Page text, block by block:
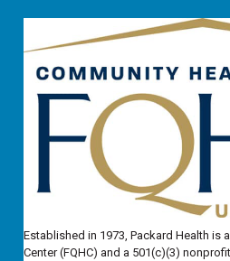
Established in 1973, Packard Health is
Center (FQHC) and a 501(c)(3)